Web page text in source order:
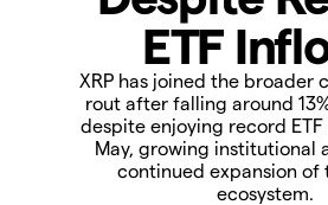
ETF
XRP has joined the broader
rout after falling around
despite enjoying record
May, growing institutional
continued expansion of
ecosystem.